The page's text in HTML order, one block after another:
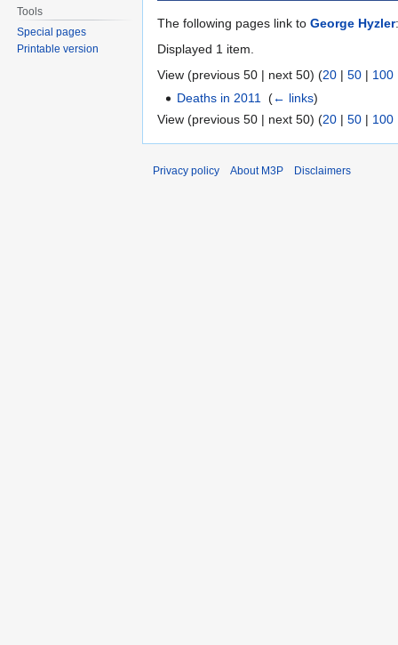
The following pages link to George Hyzler:
Displayed 1 item.
View (previous 50 | next 50) (20 | 50 | 100
Deaths in 2011 ‎(← links)
View (previous 50 | next 50) (20 | 50 | 100
Tools
Special pages
Printable version
Privacy policy About M3P Disclaimers